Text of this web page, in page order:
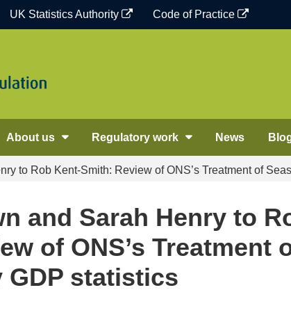
UK Statistics Authority Code of Practice
About us Regulatory work News
to Rob Kent-Smith: Review of ONS’s Treatment of
and Sarah Henry to
of ONS’s Treatment
GDP statistics